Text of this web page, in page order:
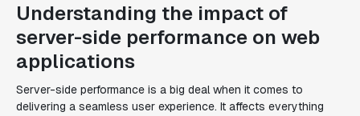
Understanding the impact of
server-side performance on web
applications
Server-side performance is a big deal when it comes to
delivering a seamless user experience. It affects everything